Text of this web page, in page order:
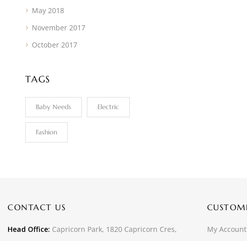
May 2018
November 2017
October 2017
TAGS
Baby Needs Electric
Fashion
CONTACT US
Head Office: Capricorn Park, 1820 Capricorn Cres,
My Account